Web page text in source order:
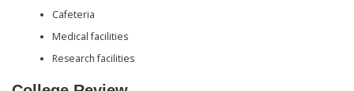
Cafeteria
Medical facilities
Research facilities